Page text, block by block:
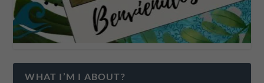
WHAT I’M I ABOUT?